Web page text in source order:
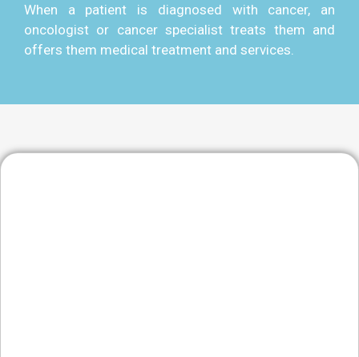
When a patient is diagnosed with cancer, an
oncologist or cancer specialist treats them and
offers them medical treatment and services.